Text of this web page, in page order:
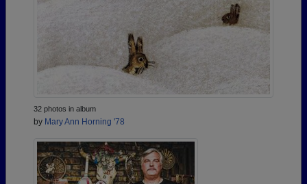
32 photos in album
by Mary Ann Horning '78